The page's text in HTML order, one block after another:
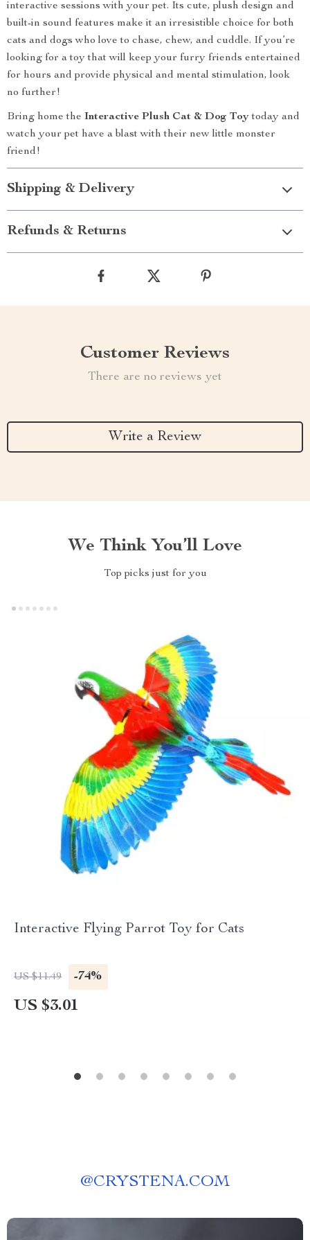
interactive sessions with your pet. Its cute, plush design and
built-in sound features make it an irresistible choice for both
cats and dogs who love to chase, chew, and cuddle. If you’re
looking for a toy that will keep your furry friends entertained
for hours and provide physical and mental stimulation, look
no further!
Bring home the Interactive Plush Cat & Dog Toytoday and
watch your pet have a blast with their new little monster
friend!
Shipping & Delivery
Refunds & Returns
Customer Reviews
There are no reviews yet
Write a Review
We Think You’ll Love
Top picks just for you
Interactive Flying Parrot Toy for Cats
US $11.49 -74%
US $3.01
@CRYSTENA.COM